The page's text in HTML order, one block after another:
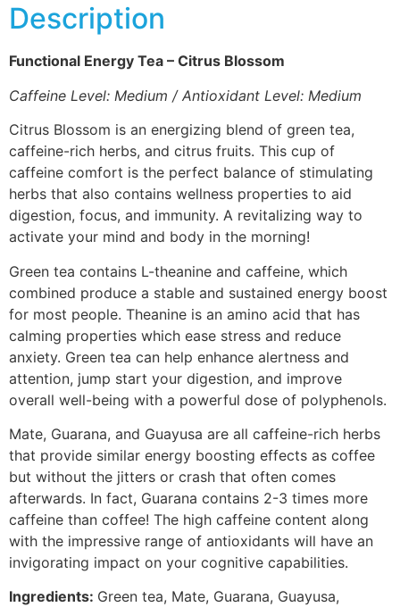
Description
Functional Energy Tea – Citrus Blossom
Caffeine Level: Medium / Antioxidant Level: Medium
Citrus Blossom is an energizing blend of green tea,
caffeine-rich herbs, and citrus fruits. This cup of
caffeine comfort is the perfect balance of stimulating
herbs that also contains wellness properties to aid
digestion, focus, and immunity. A revitalizing way to
activate your mind and body in the morning!
Green tea contains L-theanine and caffeine, which
combined produce a stable and sustained energy boost
for most people. Theanine is an amino acid that has
calming properties which ease stress and reduce
anxiety. Green tea can help enhance alertness and
attention, jump start your digestion, and improve
overall well-being with a powerful dose of polyphenols.
Mate, Guarana, and Guayusa are all caffeine-rich herbs
that provide similar energy boosting effects as coffee
but without the jitters or crash that often comes
afterwards. In fact, Guarana contains 2-3 times more
caffeine than coffee! The high caffeine content along
with the impressive range of antioxidants will have an
invigorating impact on your cognitive capabilities.
Ingredients: Green tea, Mate, Guarana, Guayusa,